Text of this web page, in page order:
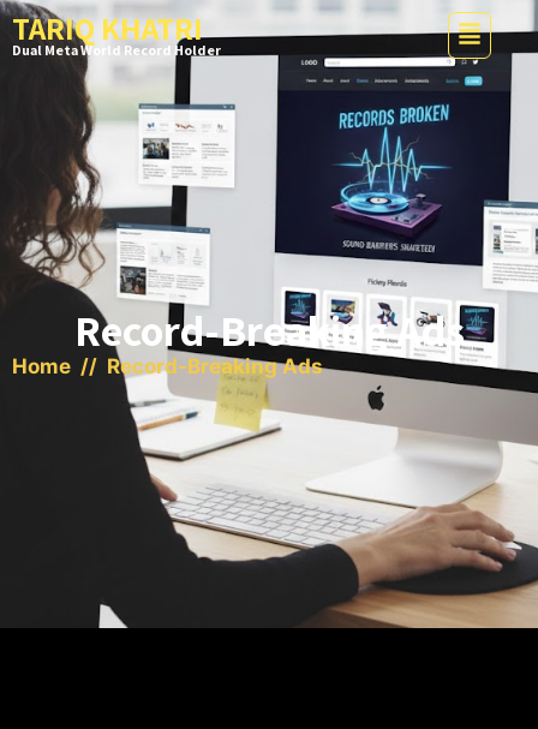
TARIQ KHATRI
Dual Meta World Record Holder
Record-Breaking Ads
Home // Record-Breaking Ads